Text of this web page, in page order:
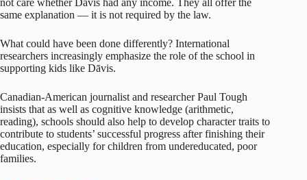
same explanation — it is not required by the law.
What could have been done differently? International
researchers increasingly emphasize the role of the school in
supporting kids like Dāvis.
Canadian-American journalist and researcher Paul Tough
insists that as well as cognitive knowledge (arithmetic,
reading), schools should also help to develop character traits to
contribute to students’ successful progress after finishing their
education, especially for children from undereducated, poor
families.